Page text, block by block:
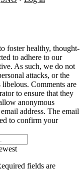
foster healthy, thought-
to adhere to our
As such, we do not
attacks, or the
Comments are
to ensure that they
anonymous
address. The email
to confirm your
fields are